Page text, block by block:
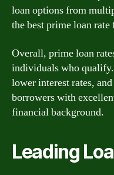
loan options from
the best prime loan
Overall, prime loan
individuals who
lower interest rates,
borrowers with
financial background.
Leading